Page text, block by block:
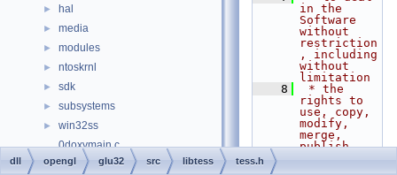
► hal
► media
► modules
► ntoskrnl
► sdk
► subsystems
►
win32ss
0doxymain.c
► File Members
in the
Software
without
restriction
, including
without
limitation
    8
* the
rights to
use, copy,
modify,
merge,
publish,
dll opengl glu32 src libtess tess.h